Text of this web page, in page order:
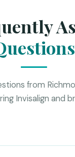
from
Invisalign and